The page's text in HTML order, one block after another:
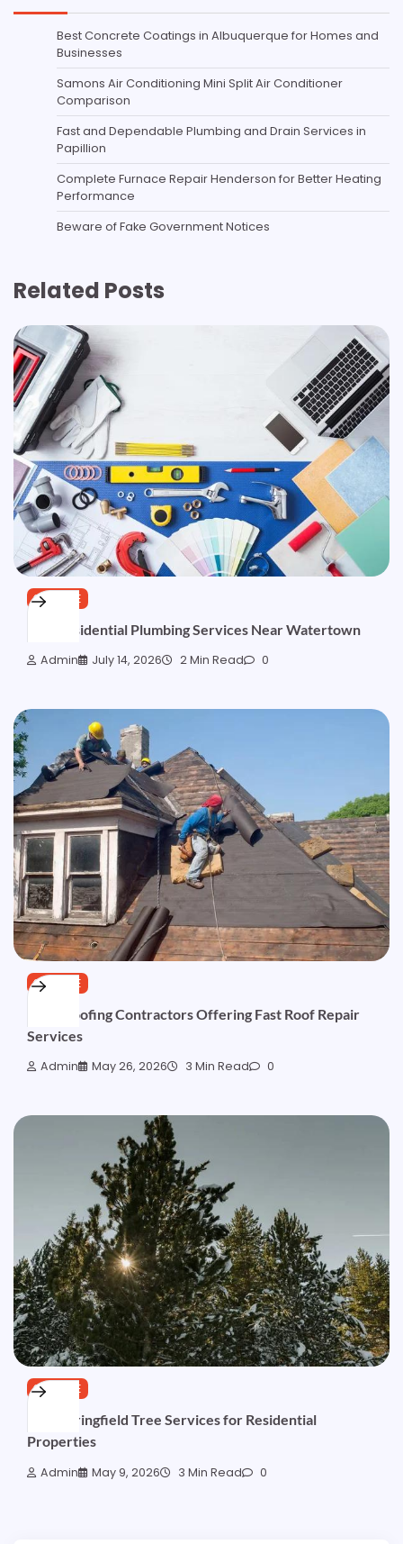
Best Concrete Coatings in Albuquerque for Homes and
Businesses
Samons Air Conditioning Mini Split Air Conditioner
Comparison
Fast and Dependable Plumbing and Drain Services in
Papillion
Complete Furnace Repair Henderson for Better Heating
Performance
Beware of Fake Government Notices
Related Posts
SERVICE
Fast Residential Plumbing Services Near Watertown
Admin July 14, 2026 2 Min Read 0
SERVICE
Local Roofing Contractors Offering Fast Roof Repair
Services
Admin May 26, 2026 3 Min Read 0
SERVICE
Best Springfield Tree Services for Residential
Properties
Admin May 9, 2026 3 Min Read 0